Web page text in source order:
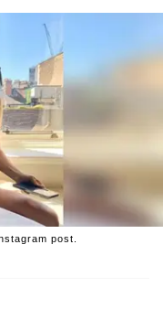
post.